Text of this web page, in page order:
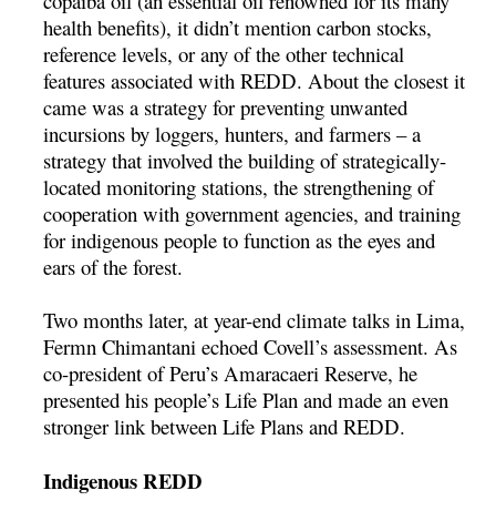
health benefits), it didn’t mention carbon stocks,
reference levels, or any of the other technical
features associated with REDD. About the closest it
came was a strategy for preventing unwanted
incursions by loggers, hunters, and farmers – a
strategy that involved the building of strategically-
located monitoring stations, the strengthening of
cooperation with government agencies, and training
for indigenous people to function as the eyes and
ears of the forest.
Two months later, at year-end climate talks in Lima,
Ferm­n Chimantani echoed Covell’s assessment. As
co-president of Peru’s Amaracaeri Reserve, he
presented his people’s Life Plan and made an even
stronger link between Life Plans and REDD.
Indigenous REDD